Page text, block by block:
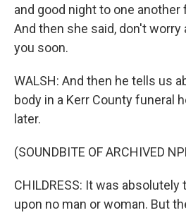
and good night to one another
And then she said, don't worry
you soon.
WALSH: And then he tells us
body in a Kerr County funeral
later.
(SOUNDBITE OF ARCHIVED
CHILDRESS: It was
upon no man or woman. But